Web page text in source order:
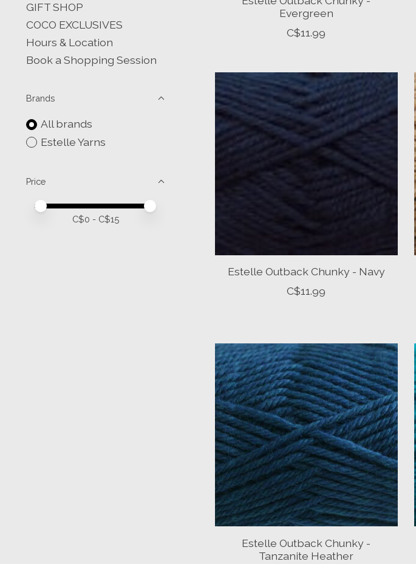
GIFT SHOP
COCO EXCLUSIVES
Hours & Location
Book a Shopping Session
Brands
All brands
Estelle Yarns
Price
Price minimum value
Price maximum value
C$0 - C$15
Evergreen
C$11.99
Estelle Outback Chunky - Navy
C$11.99
Estelle Outback Chunky -
Tanzanite Heather